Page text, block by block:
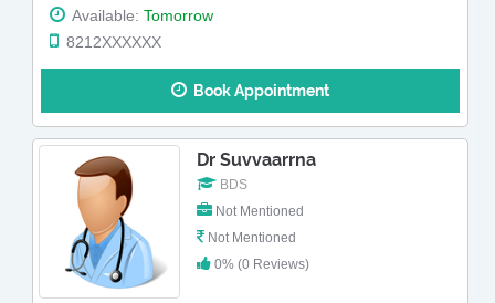
Available: Tomorrow
8212XXXXXX
Book Appointment
Dr Suvvaarrna
BDS
Not Mentioned
Not Mentioned
0% (0 Reviews)